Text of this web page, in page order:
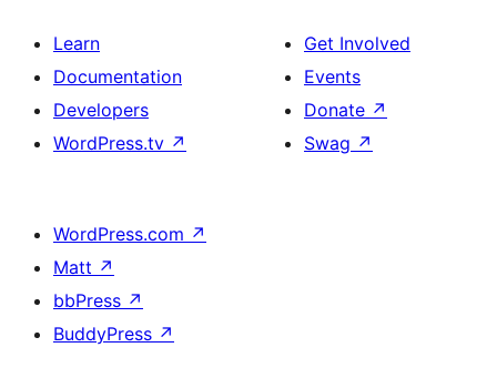
Learn
Documentation
Developers
WordPress.tv ↗
Get Involved
Events
Donate ↗
Swag ↗
WordPress.com ↗
Matt ↗
bbPress ↗
BuddyPress ↗